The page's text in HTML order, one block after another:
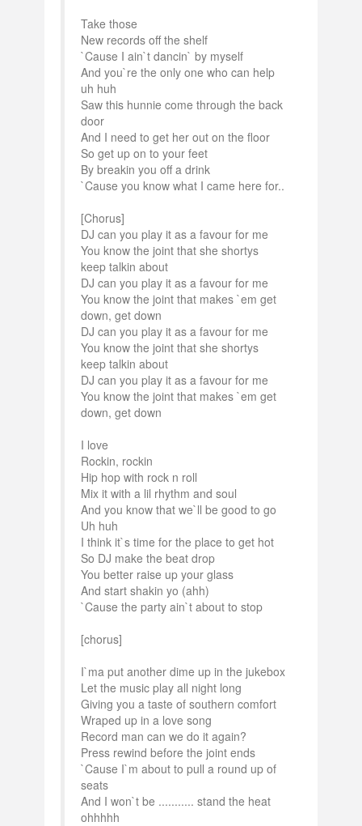
Take those
New records off the shelf
`Cause I ain`t dancin` by myself
And you`re the only one who can help
uh huh
Saw this hunnie come through the back
door
And I need to get her out on the floor
So get up on to your feet
By breakin you off a drink
`Cause you know what I came here for..
[Chorus]
DJ can you play it as a favour for me
You know the joint that she shortys
keep talkin about
DJ can you play it as a favour for me
You know the joint that makes `em get
down, get down
DJ can you play it as a favour for me
You know the joint that she shortys
keep talkin about
DJ can you play it as a favour for me
You know the joint that makes `em get
down, get down
I love
Rockin, rockin
Hip hop with rock n roll
Mix it with a lil rhythm and soul
And you know that we`ll be good to go
Uh huh
I think it`s time for the place to get hot
So DJ make the beat drop
You better raise up your glass
And start shakin yo (ahh)
`Cause the party ain`t about to stop
[chorus]
I`ma put another dime up in the jukebox
Let the music play all night long
Giving you a taste of southern comfort
Wraped up in a love song
Record man can we do it again?
Press rewind before the joint ends
`Cause I`m about to pull a round up of
seats
And I won`t be ........... stand the heat
ohhhhh